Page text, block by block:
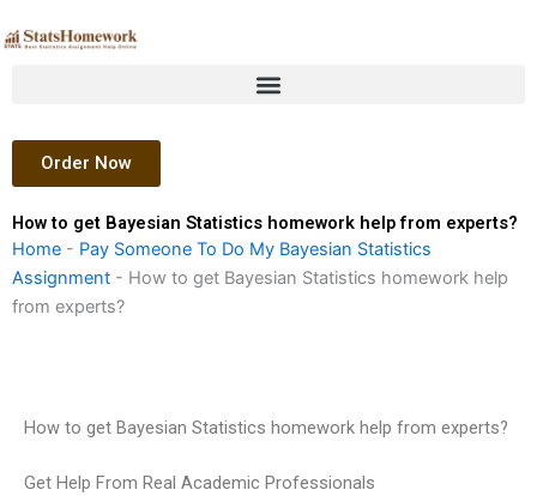
to
Order Now
How to get Bayesian Statistics homework help from experts?
Home - Pay Someone To Do My Bayesian Statistics
Assignment - How to get Bayesian Statistics homework help
from experts?
How to get Bayesian Statistics homework help from experts?
Get Help From Real Academic Professionals